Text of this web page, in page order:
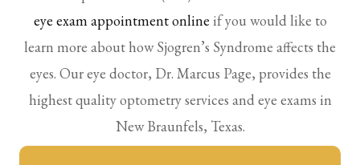
eye exam appointment online if you would like to
learn more about how Sjogren’s Syndrome affects the
eyes. Our eye doctor, Dr. Marcus Page, provides the
highest quality optometry services and eye exams in
New Braunfels, Texas.